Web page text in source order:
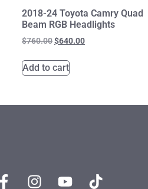
2018-24 Toyota Camry Quad
Beam RGB Headlights
$760.00$640.00
Add to cart